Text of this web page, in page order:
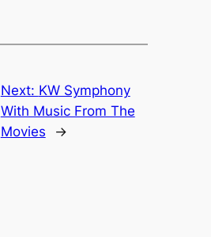
Next: KW Symphony
With Music From The
Movies
→